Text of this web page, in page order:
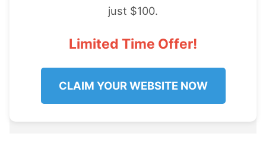
just $100.
Limited Time Offer!
CLAIM YOUR WEBSITE NOW